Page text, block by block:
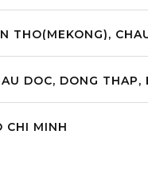
THO(MEKONG),
DOC, DONG THAP,
CHI MINH